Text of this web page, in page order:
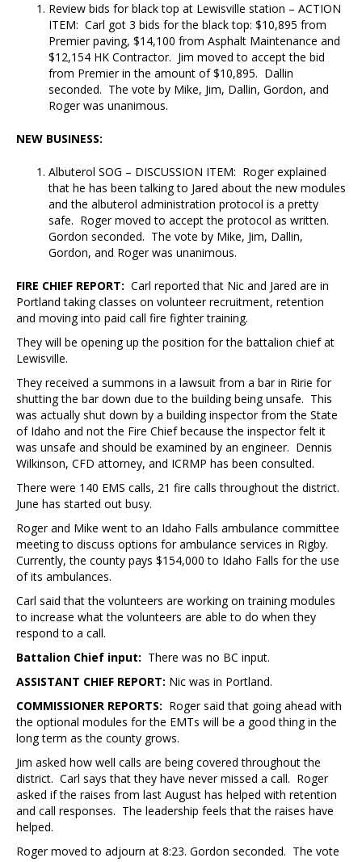
Review bids for black top at Lewisville station – ACTION
ITEM: Carl got 3 bids for the black top: $10,895 from
Premier paving, $14,100 from Asphalt Maintenance and
$12,154 HK Contractor. Jim moved to accept the bid
from Premier in the amount of $10,895. Dallin
seconded. The vote by Mike, Jim, Dallin, Gordon, and
Roger was unanimous.
NEW BUSINESS:
Albuterol SOG – DISCUSSION ITEM: Roger explained
that he has been talking to Jared about the new modules
and the albuterol administration protocol is a pretty
safe. Roger moved to accept the protocol as written.
Gordon seconded. The vote by Mike, Jim, Dallin,
Gordon, and Roger was unanimous.
FIRE CHIEF REPORT: Carl reported that Nic and Jared are in
Portland taking classes on volunteer recruitment, retention
and moving into paid call fire fighter training.
They will be opening up the position for the battalion chief at
Lewisville.
They received a summons in a lawsuit from a bar in Ririe for
shutting the bar down due to the building being unsafe. This
was actually shut down by a building inspector from the State
of Idaho and not the Fire Chief because the inspector felt it
was unsafe and should be examined by an engineer. Dennis
Wilkinson, CFD attorney, and ICRMP has been consulted.
There were 140 EMS calls, 21 fire calls throughout the district.
June has started out busy.
Roger and Mike went to an Idaho Falls ambulance committee
meeting to discuss options for ambulance services in Rigby.
Currently, the county pays $154,000 to Idaho Falls for the use
of its ambulances.
Carl said that the volunteers are working on training modules
to increase what the volunteers are able to do when they
respond to a call.
Battalion Chief input: There was no BC input.
ASSISTANT CHIEF REPORT: Nic was in Portland.
COMMISSIONER REPORTS: Roger said that going ahead with
the optional modules for the EMTs will be a good thing in the
long term as the county grows.
Jim asked how well calls are being covered throughout the
district. Carl says that they have never missed a call. Roger
asked if the raises from last August has helped with retention
and call responses. The leadership feels that the raises have
helped.
Roger moved to adjourn at 8:23. Gordon seconded. The vote